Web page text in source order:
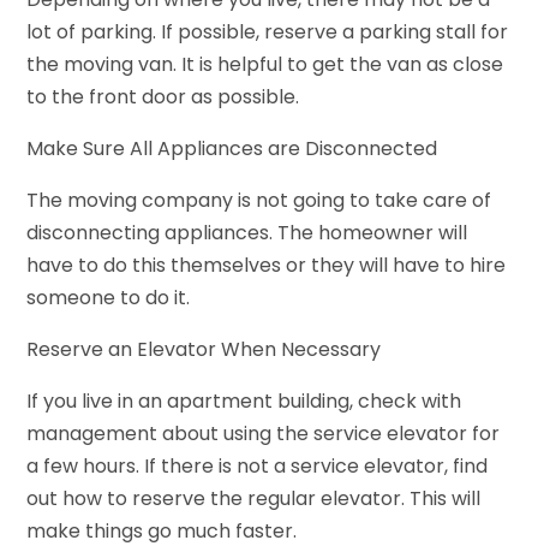
lot of parking. If possible, reserve a parking stall for
the moving van. It is helpful to get the van as close
to the front door as possible.
Make Sure All Appliances are Disconnected
The moving company is not going to take care of
disconnecting appliances. The homeowner will
have to do this themselves or they will have to hire
someone to do it.
Reserve an Elevator When Necessary
If you live in an apartment building, check with
management about using the service elevator for
a few hours. If there is not a service elevator, find
out how to reserve the regular elevator. This will
make things go much faster.